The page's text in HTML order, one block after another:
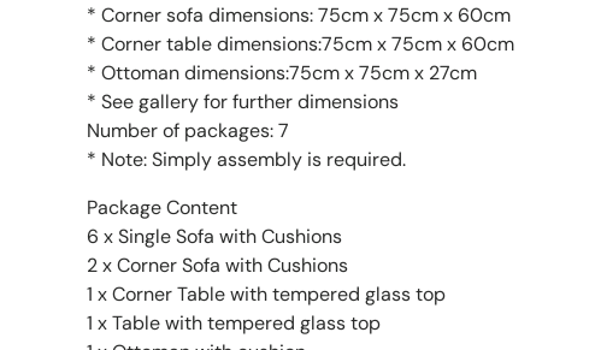
* Corner sofa dimensions: 75cm x 75cm x 60cm
* Corner table dimensions:75cm x 75cm x 60cm
* Ottoman dimensions:75cm x 75cm x 27cm
* See gallery for further dimensions
Number of packages: 7
* Note: Simply assembly is required.
Package Content
6 x Single Sofa with Cushions
2 x Corner Sofa with Cushions
1 x Corner Table with tempered glass top
1 x Table with tempered glass top